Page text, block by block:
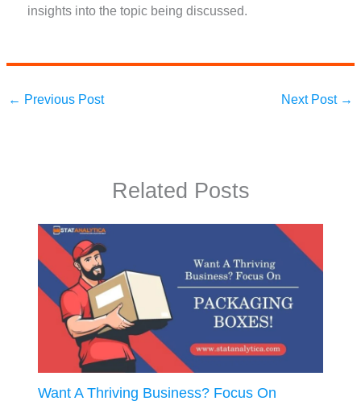
insights into the topic being discussed.
← Previous Post Next Post →
Related Posts
Want A Thriving Business? Focus On